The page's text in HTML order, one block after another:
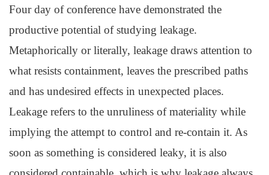
Four day of conference have demonstrated the
productive potential of studying leakage.
Metaphorically or literally, leakage draws attention to
what resists containment, leaves the prescribed paths
and has undesired effects in unexpected places.
Leakage refers to the unruliness of materiality while
implying the attempt to control and re-contain it. As
soon as something is considered leaky, it is also